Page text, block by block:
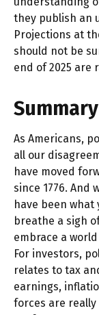
they publish an
Projections at
should not be
end of 2025 are
Summary
As Americans,
all our
have moved
since 1776. And
have been what
breathe a sigh
embrace a
For investors,
relates to tax
earnings,
forces are